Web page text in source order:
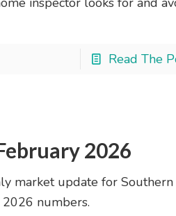
Read The
2026
market update for Southern
numbers.